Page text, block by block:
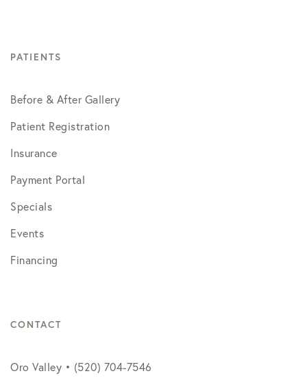
PATIENTS
Before & After Gallery
Patient Registration
Insurance
Payment Portal
Specials
Events
Financing
CONTACT
Oro Valley • (520) 704-7546